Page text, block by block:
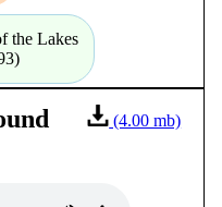
the Lakes
(4.00 mb)